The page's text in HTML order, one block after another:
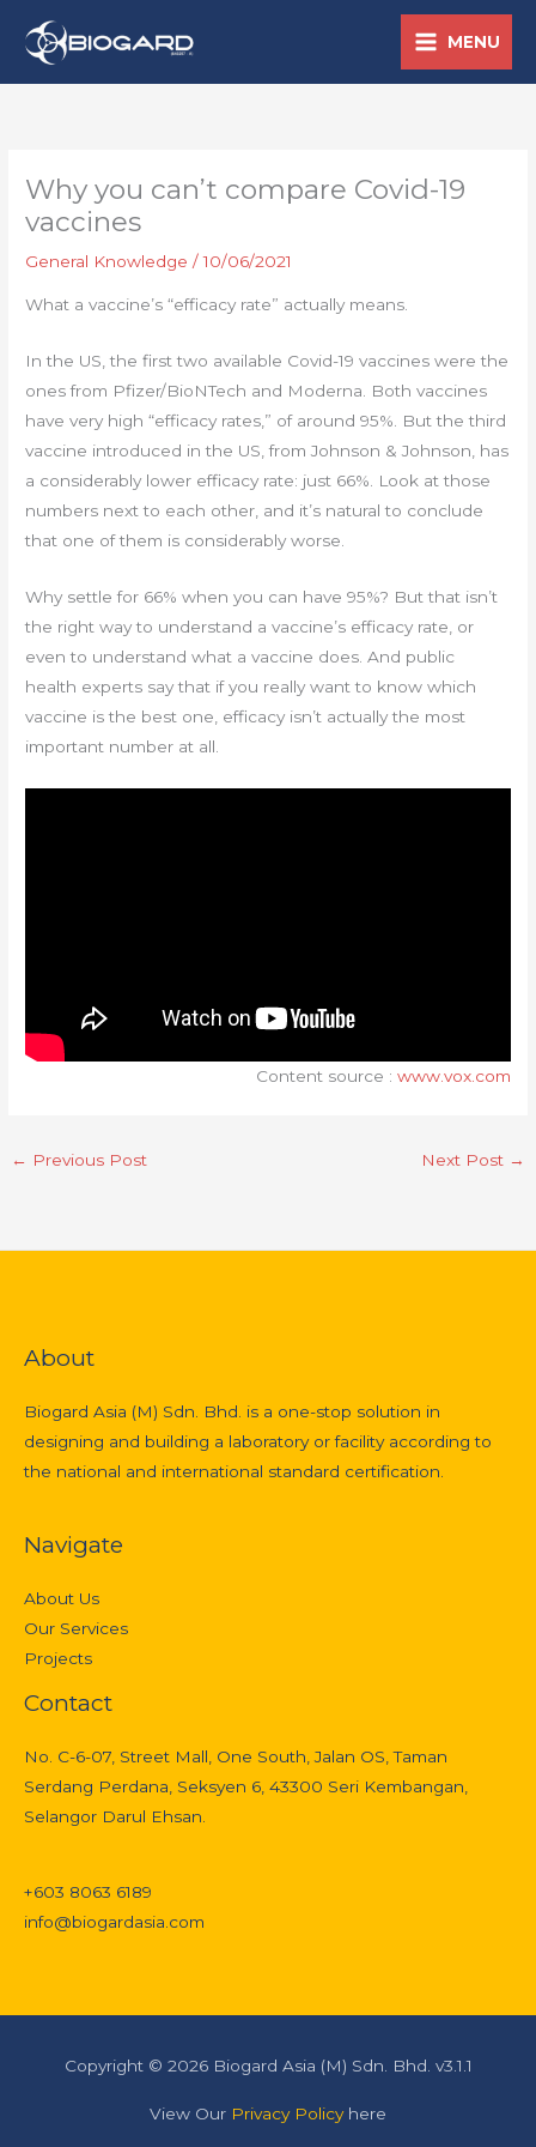
MENU
Why you can’t compare Covid-19
vaccines
General Knowledge /10/06/2021
What a vaccine’s “efficacy rate” actually means.
In the US, the first two available Covid-19 vaccines were the
ones from Pfizer/BioNTech and Moderna. Both vaccines
have very high “efficacy rates,” of around 95%. But the third
vaccine introduced in the US, from Johnson & Johnson, has
a considerably lower efficacy rate: just 66%. Look at those
numbers next to each other, and it’s natural to conclude
that one of them is considerably worse.
Why settle for 66% when you can have 95%? But that isn’t
the right way to understand a vaccine’s efficacy rate, or
even to understand what a vaccine does. And public
health experts say that if you really want to know which
vaccine is the best one, efficacy isn’t actually the most
important number at all.
Content source : www.vox.com
← Previous Post Next Post →
About
Biogard Asia (M) Sdn. Bhd. is a one-stop solution in
designing and building a laboratory or facility according to
the national and international standard certification.
Navigate
About Us
Our Services
Projects
Contact
No. C-6-07, Street Mall, One South, Jalan OS, Taman
Serdang Perdana, Seksyen 6, 43300 Seri Kembangan,
Selangor Darul Ehsan.
+603 8063 6189
info@biogardasia.com
Copyright © 2026 Biogard Asia (M) Sdn. Bhd. v3.1.1
View Our Privacy Policy here